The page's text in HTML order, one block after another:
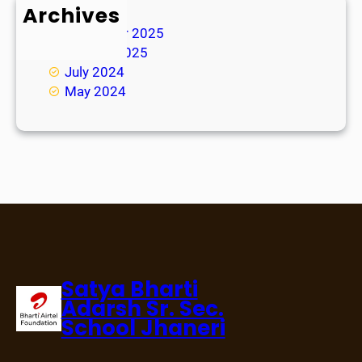
Archives
November 2025
January 2025
July 2024
May 2024
Satya Bharti
Adarsh Sr. Sec.
School Jhaneri